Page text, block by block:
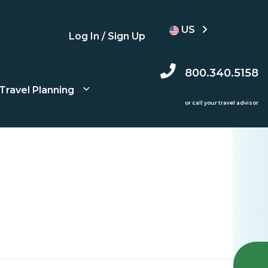
Log In / Sign Up
US
Travel Planning
800.340.5158
or call your travel advisor